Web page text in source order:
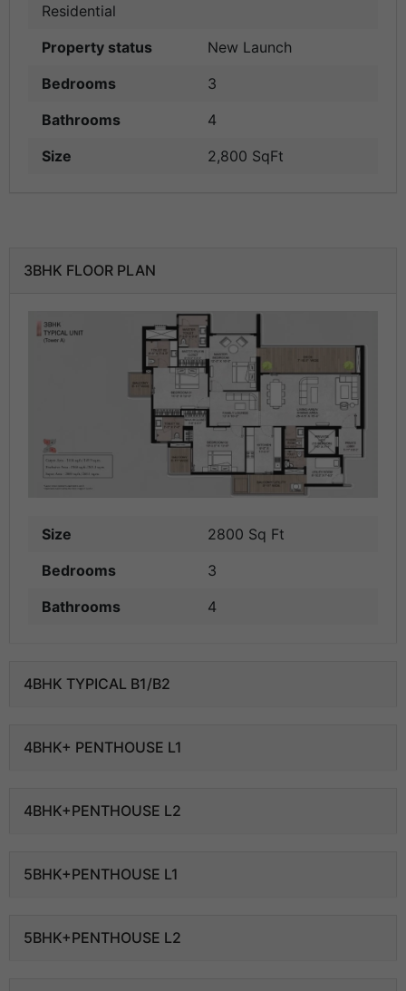
Residential
Property status
New Launch
Bedrooms
3
Bathrooms
4
Size
2,800 SqFt
3BHK FLOOR PLAN
Size
2800 Sq Ft
Bedrooms
3
Bathrooms
4
4BHK TYPICAL B1/B2
4BHK+ PENTHOUSE L1
4BHK+PENTHOUSE L2
5BHK+PENTHOUSE L1
5BHK+PENTHOUSE L2